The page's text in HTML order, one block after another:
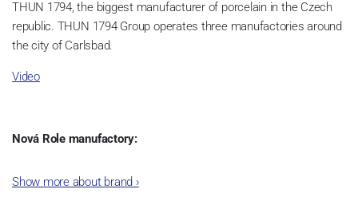
THUN 1794, the biggest manufacturer of porcelain in the Czech
republic. THUN 1794 Group operates three manufactories around
the city of Carlsbad.
Video
Nová Role manufactory:
incorporated into the group of Karlovarský porcelán. In 2009, the
Show more about brand ›